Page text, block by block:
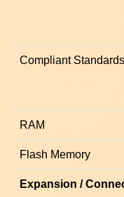
Compliant Standards
RAM
Flash Memory
Expansion /